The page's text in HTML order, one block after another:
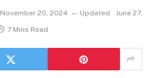
November 20, 2024 Updated: June 27,
7 Mins Read